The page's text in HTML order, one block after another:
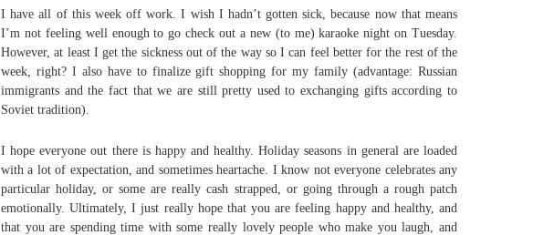
I have all of this week off work. I wish I hadn’t gotten sick, because now that means
I’m not feeling well enough to go check out a new (to me) karaoke night on Tuesday.
However, at least I get the sickness out of the way so I can feel better for the rest of the
week, right? I also have to finalize gift shopping for my family (advantage: Russian
immigrants and the fact that we are still pretty used to exchanging gifts according to
Soviet tradition).
I hope everyone out there is happy and healthy. Holiday seasons in general are loaded
with a lot of expectation, and sometimes heartache. I know not everyone celebrates any
particular holiday, or some are really cash strapped, or going through a rough patch
emotionally. Ultimately, I just really hope that you are feeling happy and healthy, and
that you are spending time with some really lovely people who make you laugh, and